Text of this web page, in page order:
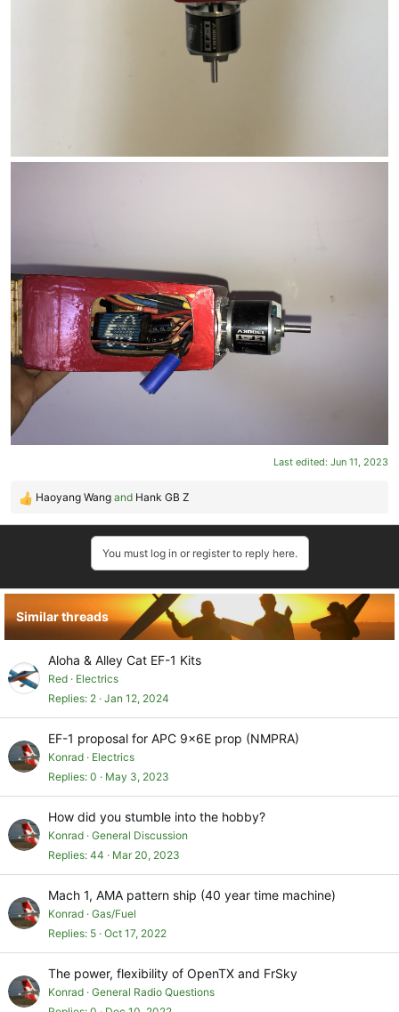
Last edited: Jun 11, 2023
R
e
i
n
s
Haoyang Wang and Hank GB Z
You must log in or register to reply here.
Similar threads
Aloha & Alley Cat EF-1 Kits
Red
Electrics
Replies 2 Jan 12, 2024
EF-1 proposal for APC 9x6E prop (NMPRA)
Konrad
Electrics
Replies 0 May 3, 2023
How did you stumble into the hobby?
Konrad General Discussion
Replies 44 Mar 20, 2023
Mach 1, AMA pattern ship (40 year time machine)
Konrad Gas/Fuel
Replies 5 Oct 17, 2022
The power, flexibility of OpenTX and FrSky
Konrad General Radio Questions